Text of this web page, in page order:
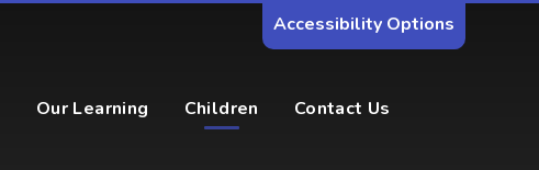
Accessibility Options
Our Learning Children Contact Us